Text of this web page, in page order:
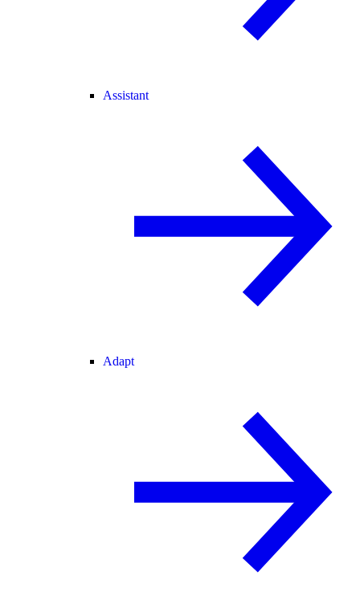
Assistant
Adapt